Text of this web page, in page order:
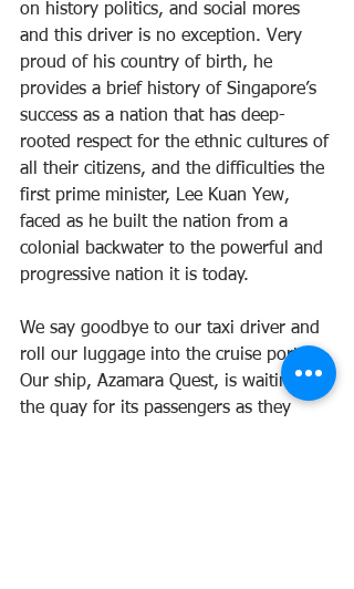
on history politics, and social mores
and this driver is no exception. Very
proud of his country of birth, he
provides a brief history of Singapore’s
success as a nation that has deep-
rooted respect for the ethnic cultures of
all their citizens, and the difficulties the
first prime minister, Lee Kuan Yew,
faced as he built the nation from a
colonial backwater to the powerful and
progressive nation it is today.
We say goodbye to our taxi driver and
roll our luggage into the cruise port.
Our ship, Azamara Quest, is waiting on
the quay for its passengers as they